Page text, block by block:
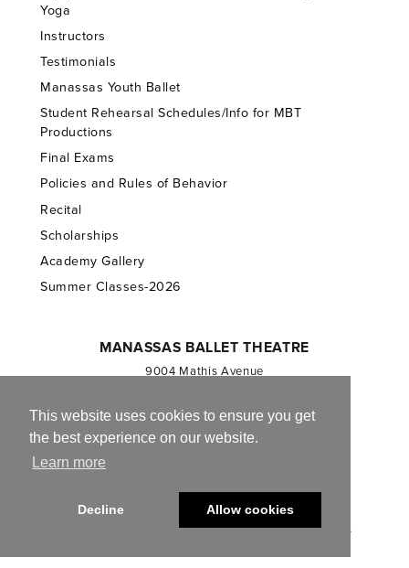
This website uses cookies to ensure you get
the best experience on our website.
Learn more
Decline Allow cookies
Yoga
Instructors
Testimonials
Manassas Youth Ballet
Student Rehearsal Schedules/Info for MBT
Productions
Final Exams
Policies and Rules of Behavior
Recital
Scholarships
Academy Gallery
Summer Classes-2026
MANASSAS BALLET THEATRE
9004 Mathis Avenue
703.257.1811
Registered 501(c)(3). EIN: 54-1244590
© 2013-2026 Manassas Ballet Theatre. All Rights Reserved.